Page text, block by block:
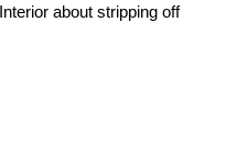
about stripping off